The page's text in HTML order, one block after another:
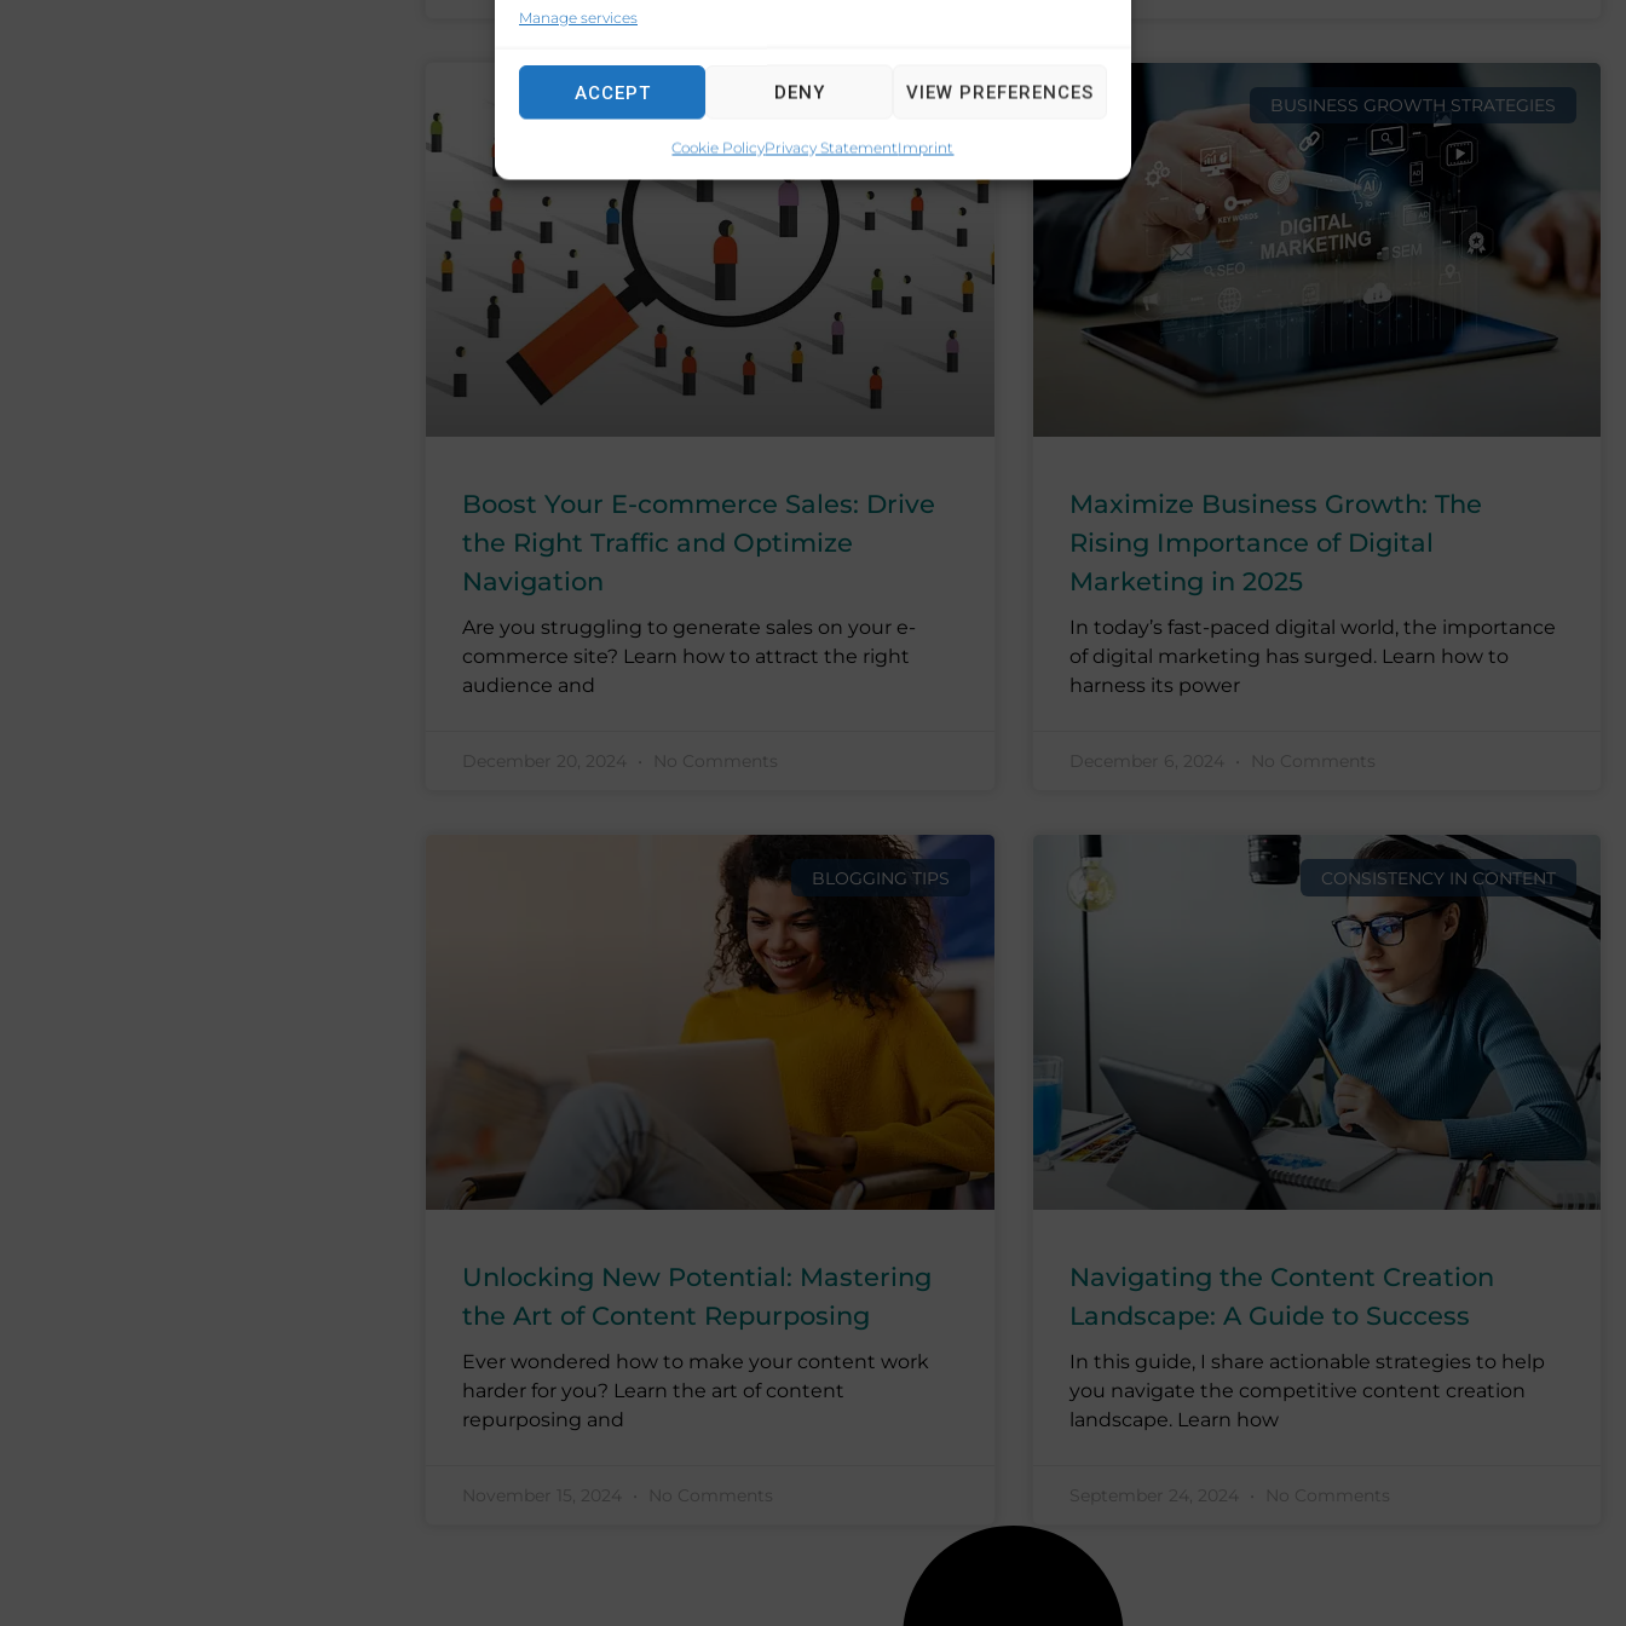
Manage services
ACCEPT DENY VIEW PREFERENCES
Cookie PolicyPrivacy StatementImprint
CONSUMER TRENDS
Boost Your E-commerce Sales: Drive
the Right Traffic and Optimize
Navigation
Are you struggling to generate sales on your e-
commerce site? Learn how to attract the right
audience and
December 20, 2024 No Comments
BUSINESS GROWTH STRATEGIES
Maximize Business Growth: The
Rising Importance of Digital
Marketing in 2025
In today’s fast-paced digital world, the importance
of digital marketing has surged. Learn how to
harness its power
December 6, 2024 No Comments
BLOGGING TIPS
Unlocking New Potential: Mastering
the Art of Content Repurposing
Ever wondered how to make your content work
harder for you? Learn the art of content
repurposing and
November 15, 2024 No Comments
CONSISTENCY IN CONTENT
Navigating the Content Creation
Landscape: A Guide to Success
In this guide, I share actionable strategies to help
you navigate the competitive content creation
landscape. Learn how
September 24, 2024 No Comments